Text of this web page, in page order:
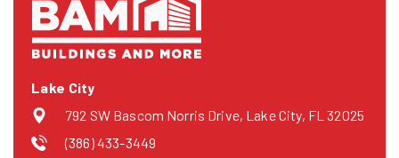
Lake City
792 SW Bascom Norris Drive, Lake City, FL 32025
(386) 433-3449